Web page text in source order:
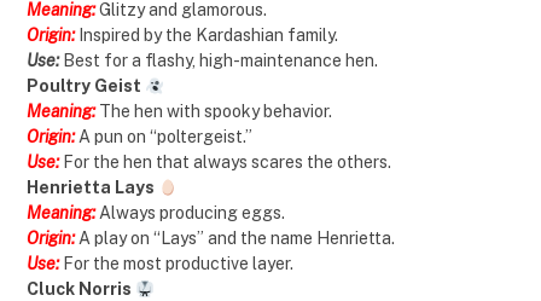
Meaning:Glitzy and glamorous.
Origin:Inspired by the Kardashian family.
Use: Best for a flashy, high-maintenance hen.
Poultry Geist
Meaning: The hen with spooky behavior.
Origin: A pun on “poltergeist.”
Use: For the hen that always scares the others.
Henrietta Lays
Meaning: Always producing eggs.
Origin: A play on “Lays” and the name Henrietta.
Use:For the most productive layer.
Cluck Norris